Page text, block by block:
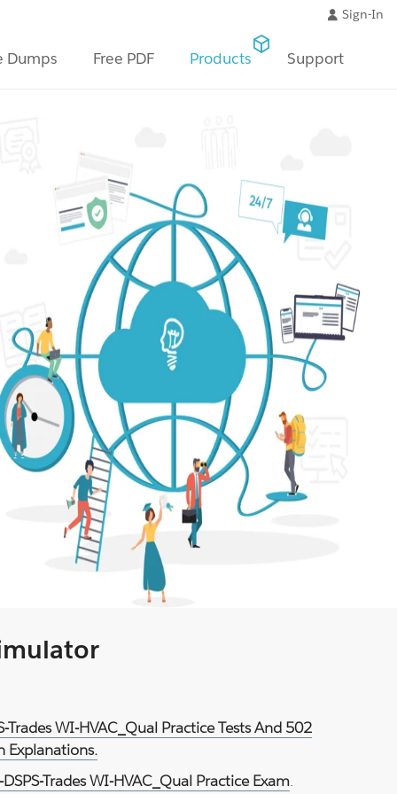
Sign-In
Dumps Free PDF Products Support
Trades WI-HVAC_Qual Practice Tests And 502
Explanations.
Trades WI-HVAC_Qual Practice Exam.